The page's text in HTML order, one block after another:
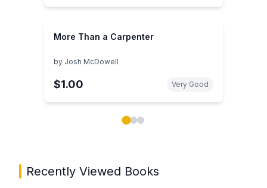
More Than a Carpenter
by Josh McDowell
$1.00 Very Good
Recently Viewed Books